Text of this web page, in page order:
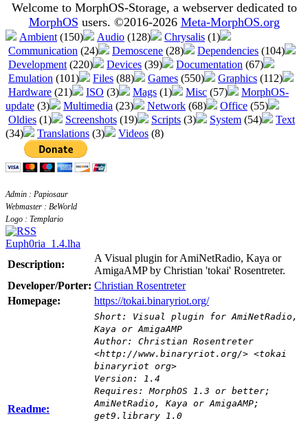
Welcome to MorphOS-Storage, a webserver dedicated to
MorphOS users. ©2016-2026 Meta-MorphOS.org
Ambient (150) Audio (128) Chrysalis (1)
Communication (24) Demoscene (28) Dependencies (104)
Development (220) Devices (39) Documentation (67)
Emulation (101) Files (88) Games (550) Graphics (112)
Hardware (21) ISO (3) Mags (1) Misc (57)
MorphOS-
update (3) Multimedia (23) Network (68) Office (55)
Oldies (1) Screenshots (19) Scripts (3) System (54)
Text
(34)
Translations (3) Videos (8)
Admin : Papiosaur
Webmaster : BeWorld
Logo : Templario
Euph0ria_1.4.lha
Description:
A Visual plugin for AmiNetRadio, Kaya or
AmigaAMP by Christian 'tokai' Rosentreter.
Developer/Porter: Christian Rosentreter
Homepage:
https://tokai.binaryriot.org/
Readme:
Short: Visual plugin for AmiNetRadio,
Kaya or AmigaAMP
Author: Christian Rosentreter
<http://www.binaryriot.org/> <tokai
binaryriot org>
Version: 1.4
Requires: MorphOS 1.3 or better;
AmiNetRadio, Kaya or AmigaAMP;
get9.library 1.0